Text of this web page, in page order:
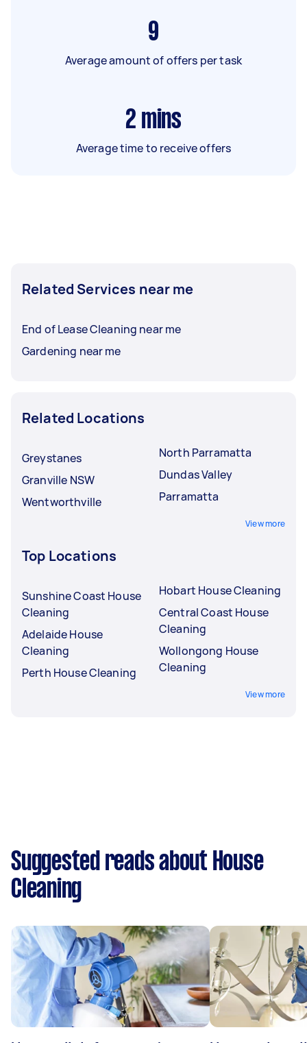
9
Average amount of offers per task
2 mins
Average time to receive offers
Related Services near me
End of Lease Cleaning near me
Gardening near me
Related Locations
Greystanes
Granville NSW
Wentworthville
North Parramatta
Dundas Valley
Parramatta
View more
Top Locations
Sunshine Coast House
Cleaning
Adelaide House
Cleaning
Perth House Cleaning
Hobart House Cleaning
Central Coast House
Cleaning
Wollongong House
Cleaning
View more
Suggested reads about House
Cleaning